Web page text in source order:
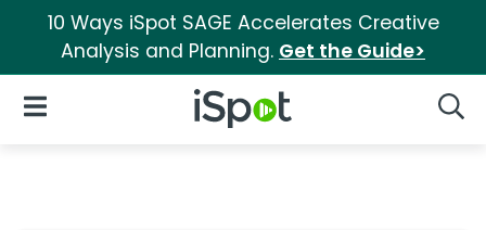
10 Ways iSpot SAGE Accelerates Creative
Analysis and Planning. Get the Guide>
iSpot Logo
Open Navigation